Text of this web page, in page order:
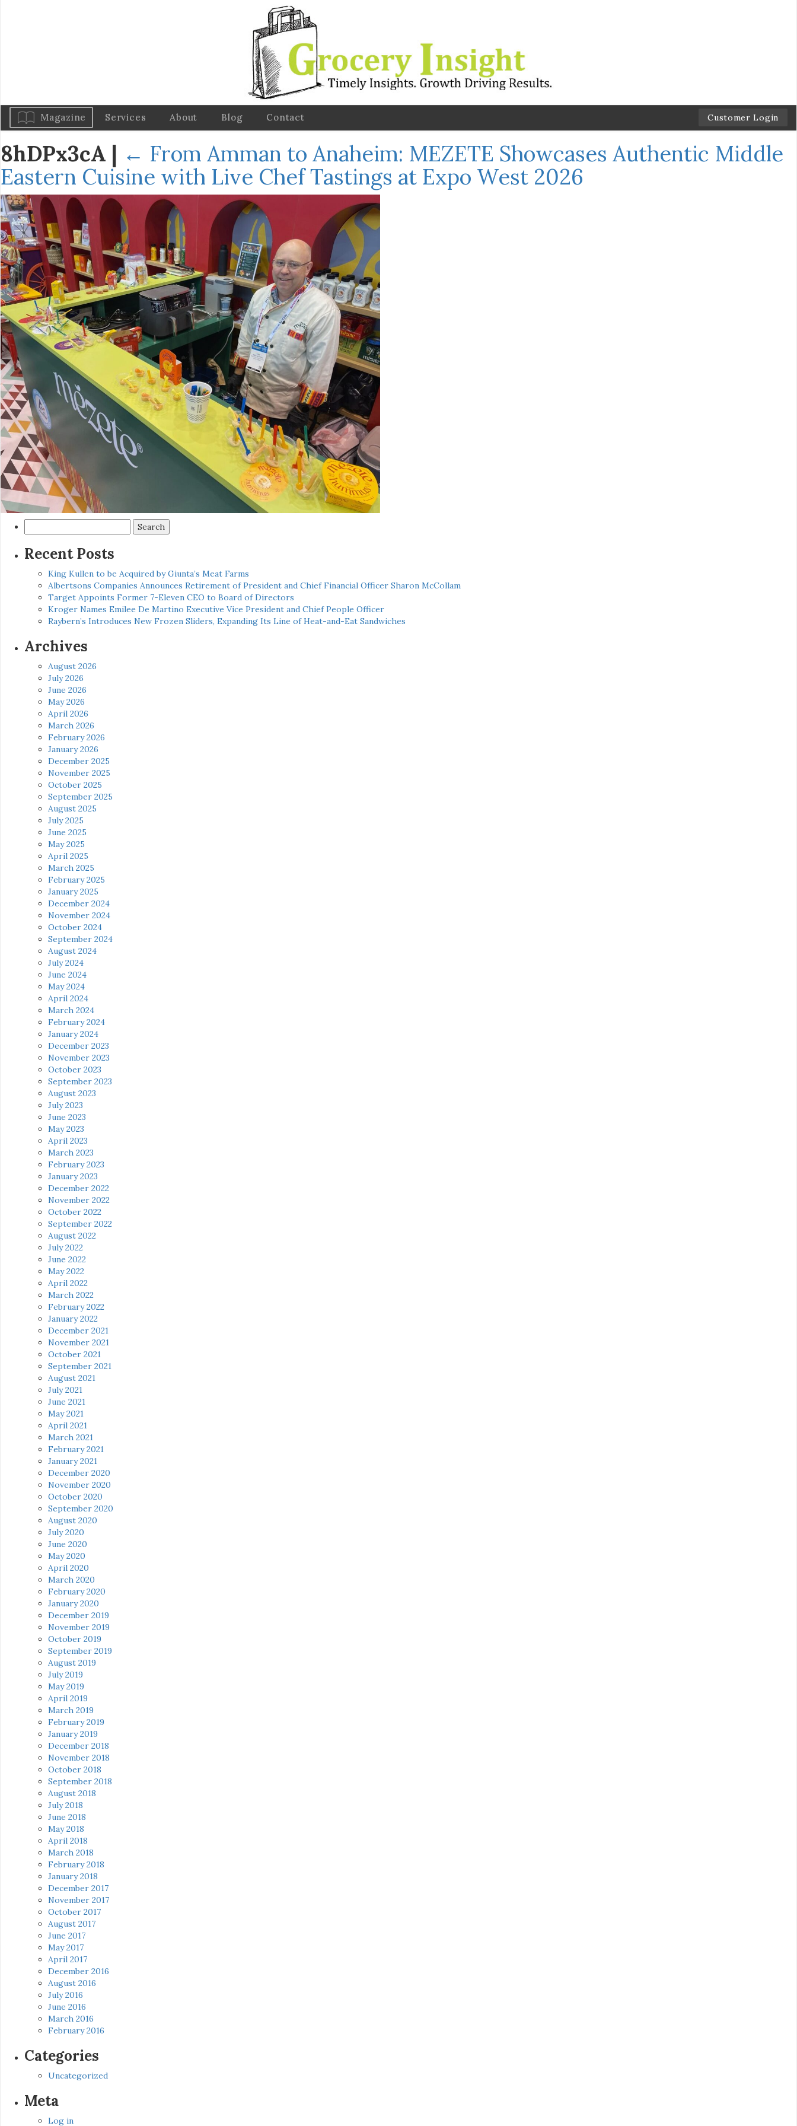
Magazine Services About Blog Contact Customer Login
8hDPx3cA | ← From Amman to Anaheim: MEZETE Showcases Authentic Middle
Eastern Cuisine with Live Chef Tastings at Expo West 2026
for:
Recent Posts
King Kullen to be Acquired by Giunta’s Meat Farms
Albertsons Companies Announces Retirement of President and Chief Financial Officer Sharon McCollam
Target Appoints Former 7-Eleven CEO to Board of Directors
Kroger Names Emilee De Martino Executive Vice President and Chief People Officer
Raybern’s Introduces New Frozen Sliders, Expanding Its Line of Heat-and-Eat Sandwiches
Archives
August 2026
July 2026
June 2026
May 2026
April 2026
March 2026
February 2026
January 2026
December 2025
November 2025
October 2025
September 2025
August 2025
July 2025
June 2025
May 2025
April 2025
March 2025
February 2025
January 2025
December 2024
November 2024
October 2024
September 2024
August 2024
July 2024
June 2024
May 2024
April 2024
March 2024
February 2024
January 2024
December 2023
November 2023
October 2023
September 2023
August 2023
July 2023
June 2023
May 2023
April 2023
March 2023
February 2023
January 2023
December 2022
November 2022
October 2022
September 2022
August 2022
July 2022
June 2022
May 2022
April 2022
March 2022
February 2022
January 2022
December 2021
November 2021
October 2021
September 2021
August 2021
July 2021
June 2021
May 2021
April 2021
March 2021
February 2021
January 2021
December 2020
November 2020
October 2020
September 2020
August 2020
July 2020
June 2020
May 2020
April 2020
March 2020
February 2020
January 2020
December 2019
November 2019
October 2019
September 2019
August 2019
July 2019
May 2019
April 2019
March 2019
February 2019
January 2019
December 2018
November 2018
October 2018
September 2018
August 2018
July 2018
June 2018
May 2018
April 2018
March 2018
February 2018
January 2018
December 2017
November 2017
October 2017
August 2017
June 2017
May 2017
April 2017
December 2016
August 2016
July 2016
June 2016
March 2016
February 2016
Categories
Uncategorized
Meta
Log in